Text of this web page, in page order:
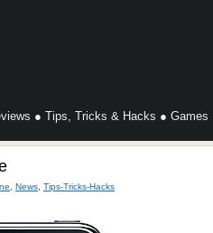
● Tips, Tricks & Hacks ● Games
News Tips-Tricks-Hacks